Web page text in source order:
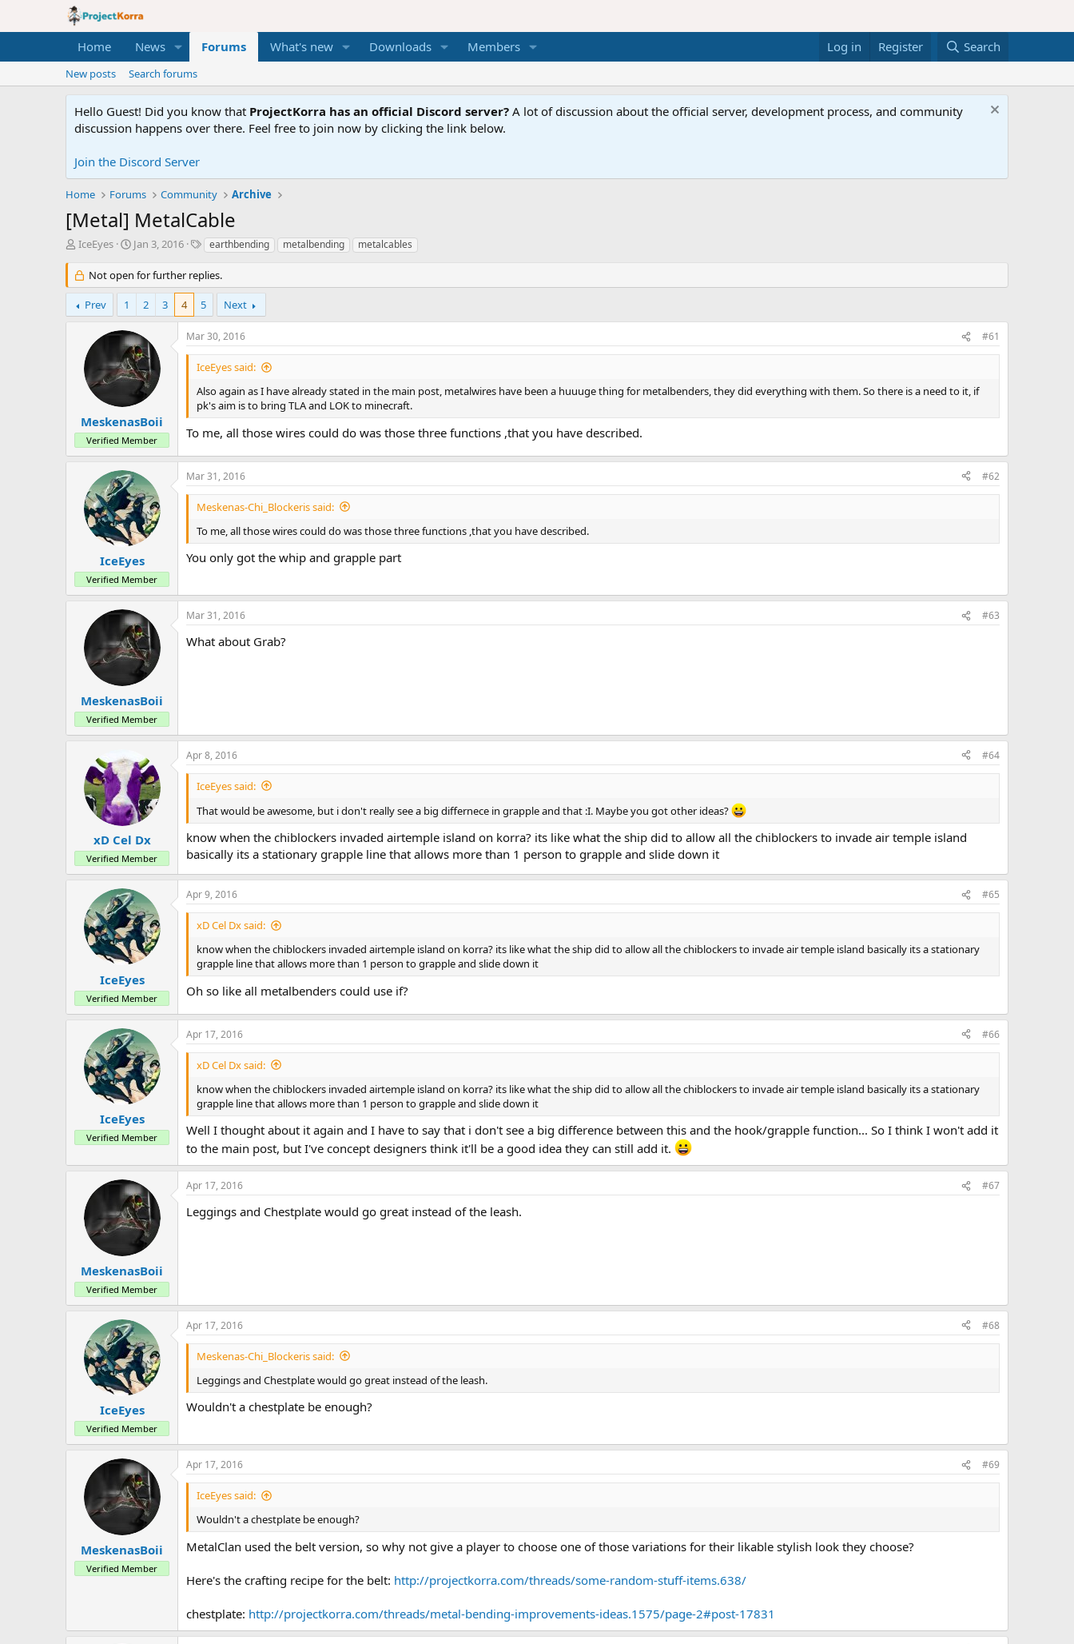
Home News Forums What's new Downloads Members Log in Register Search
New posts Search forums
Hello Guest! Did you know that ProjectKorra has an official Discord server? A lot of discussion about the official server, development process, and community
discussion happens over there. Feel free to join now by clicking the link below.
Join the Discord Server
Home Forums Community Archive
[Metal] MetalCable
T
r
e
a
d
IceEyes
S
a
r
d
a
t
e
Jan 3, 2016
T
g
s
earthbending metalbending metalcables
Not open for further replies.
Prev 1 2 3 4 5 Next
MeskenasBoii
Verified Member
Mar 30, 2016 #61
IceEyes said:
Also again as I have already stated in the main post, metalwires have been a huuuge thing for metalbenders, they did everything with them. So there is a need to it, if
pk's aim is to bring TLA and LOK to minecraft.
To me, all those wires could do was those three functions ,that you have described.
IceEyes
Verified Member
Mar 31, 2016 #62
Meskenas-Chi_Blockeris said:
To me, all those wires could do was those three functions ,that you have described.
You only got the whip and grapple part
MeskenasBoii
Verified Member
Mar 31, 2016 #63
What about Grab?
xD Cel Dx
Verified Member
Apr 8, 2016 #64
IceEyes said:
That would be awesome, but i don't really see a big differnece in grapple and that :I. Maybe you got other ideas?
know when the chiblockers invaded airtemple island on korra? its like what the ship did to allow all the chiblockers to invade air temple island
basically its a stationary grapple line that allows more than 1 person to grapple and slide down it
IceEyes
Verified Member
Apr 9, 2016 #65
xD Cel Dx said:
know when the chiblockers invaded airtemple island on korra? its like what the ship did to allow all the chiblockers to invade air temple island basically its a stationary
grapple line that allows more than 1 person to grapple and slide down it
Oh so like all metalbenders could use if?
IceEyes
Verified Member
Apr 17, 2016 #66
xD Cel Dx said:
know when the chiblockers invaded airtemple island on korra? its like what the ship did to allow all the chiblockers to invade air temple island basically its a stationary
grapple line that allows more than 1 person to grapple and slide down it
Well I thought about it again and I have to say that i don't see a big difference between this and the hook/grapple function... So I think I won't add it
to the main post, but I've concept designers think it'll be a good idea they can still add it.
MeskenasBoii
Verified Member
Apr 17, 2016 #67
Leggings and Chestplate would go great instead of the leash.
IceEyes
Verified Member
Apr 17, 2016 #68
Meskenas-Chi_Blockeris said:
Leggings and Chestplate would go great instead of the leash.
Wouldn't a chestplate be enough?
MeskenasBoii
Verified Member
Apr 17, 2016 #69
IceEyes said:
Wouldn't a chestplate be enough?
MetalClan used the belt version, so why not give a player to choose one of those variations for their likable stylish look they choose?
Here's the crafting recipe for the belt: http://projectkorra.com/threads/some-random-stuff-items.638/
chestplate: http://projectkorra.com/threads/metal-bending-improvements-ideas.1575/page-2#post-17831